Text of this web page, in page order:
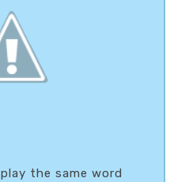
the same word